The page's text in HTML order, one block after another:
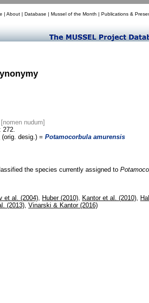
| About | Database | Mussel of the Month | Publications &
[nomen nudum]
272.
(orig. desig.) = Potamocorbula amurensis
the species currently assigned to
et al. (2004) Huber (2010) Kantor et al. (2010)
(2013) Vinarski & Kantor (2016)